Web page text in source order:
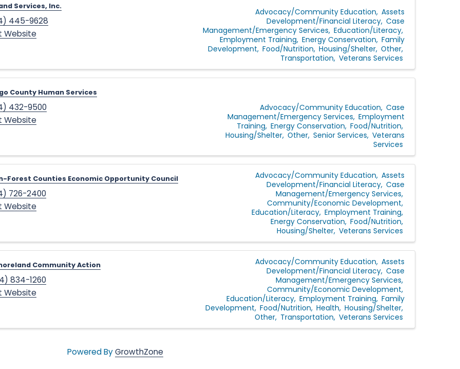
Services, Inc.
445-9628
Website
Advocacy/Community Education Assets
Development/Financial Literacy Case
Management/Emergency Services Education/Literacy
Employment Training Energy Conservation Family
Development Food/Nutrition Housing/Shelter Other
Transportation Veterans Services
County Human Services
432-9500
Website
Advocacy/Community Education Case
Management/Emergency Services Employment
Training Energy Conservation Food/Nutrition
Housing/Shelter Other Senior Services Veterans
Services
Forest Counties Economic Opportunity Council
726-2400
Website
Advocacy/Community Education Assets
Development/Financial Literacy Case
Management/Emergency Services
Community/Economic Development
Education/Literacy Employment Training
Energy Conservation Food/Nutrition
Housing/Shelter Veterans Services
Community Action
834-1260
Website
Advocacy/Community Education Assets
Development/Financial Literacy Case
Management/Emergency Services
Community/Economic Development
Education/Literacy Employment Training Family
Development Food/Nutrition Health Housing/Shelter
Other Transportation Veterans Services
Powered ByGrowthZone